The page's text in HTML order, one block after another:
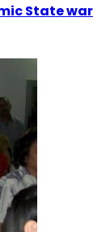
State war